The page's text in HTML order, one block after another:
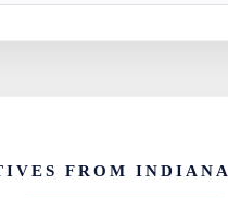
FROM INDIANA